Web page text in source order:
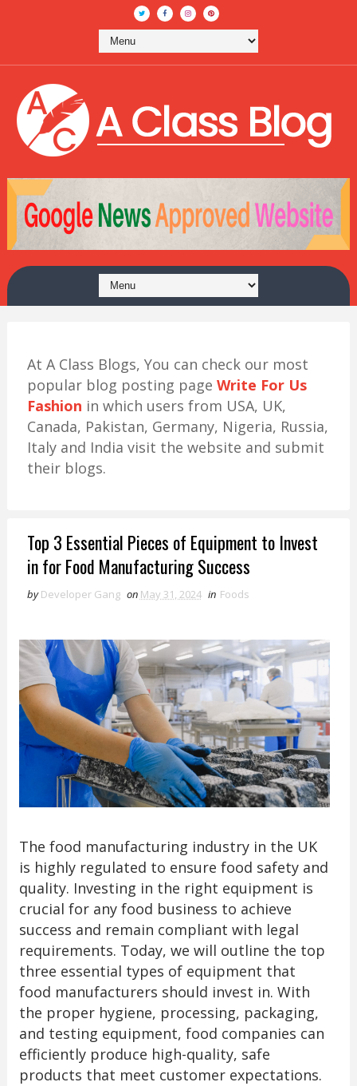
At A Class Blogs, You can check our most
popular blog posting page Write For Us
Fashion in which users from USA, UK,
Canada, Pakistan, Germany, Nigeria, Russia,
Italy and India visit the website and submit
their blogs.
Top 3 Essential Pieces of Equipment to Invest
in for Food Manufacturing Success
by Developer Gang on May 31, 2024 in Foods
The food manufacturing industry in the UK
is highly regulated to ensure food safety and
quality. Investing in the right equipment is
crucial for any food business to achieve
success and remain compliant with legal
requirements. Today, we will outline the top
three essential types of equipment that
food manufacturers should invest in. With
the proper hygiene, processing, packaging,
and testing equipment, food companies can
efficiently produce high-quality, safe
products that meet customer expectations.